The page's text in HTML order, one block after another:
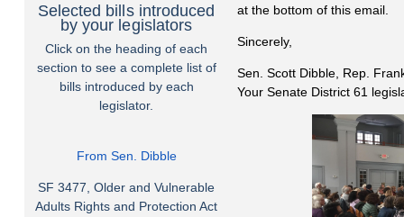
Selected bills introduced
by your legislators
Click on the heading of each
section to see a complete list of
bills introduced by each
legislator.
From Sen. Dibble
SF 3477, Older and Vulnerable
Adults Rights and Protection Act
at the bottom of this email.
Sincerely,
Sen. Scott Dibble, Rep.
Your Senate District 61